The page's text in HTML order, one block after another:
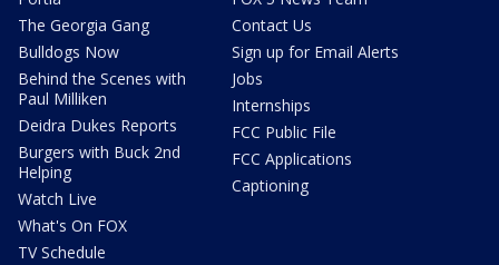
The Georgia Gang
Bulldogs Now
Behind the Scenes with
Paul Milliken
Deidra Dukes Reports
Burgers with Buck 2nd
Helping
Watch Live
What's On FOX
TV Schedule
Contact Us
Sign up for Email Alerts
Jobs
Internships
FCC Public File
FCC Applications
Captioning